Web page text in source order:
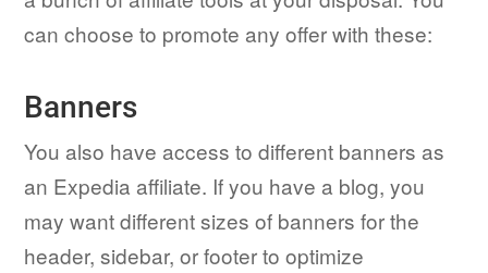
can choose to promote any offer with these:
Banners
You also have access to different banners as
an Expedia affiliate. If you have a blog, you
may want different sizes of banners for the
header, sidebar, or footer to optimize